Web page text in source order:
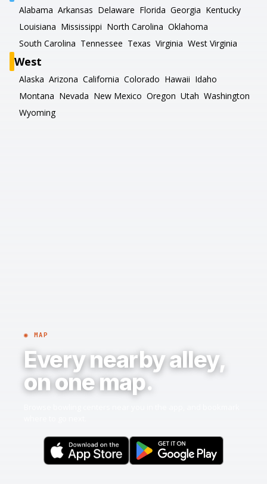
Alabama Arkansas Delaware Florida Georgia Kentucky
Louisiana Mississippi North Carolina Oklahoma
South Carolina Tennessee Texas Virginia West Virginia
West
Alaska Arizona California Colorado Hawaii Idaho
Montana Nevada New Mexico Oregon Utah Washington
Wyoming
◉ MAP
Every nearby alley,
on one map.